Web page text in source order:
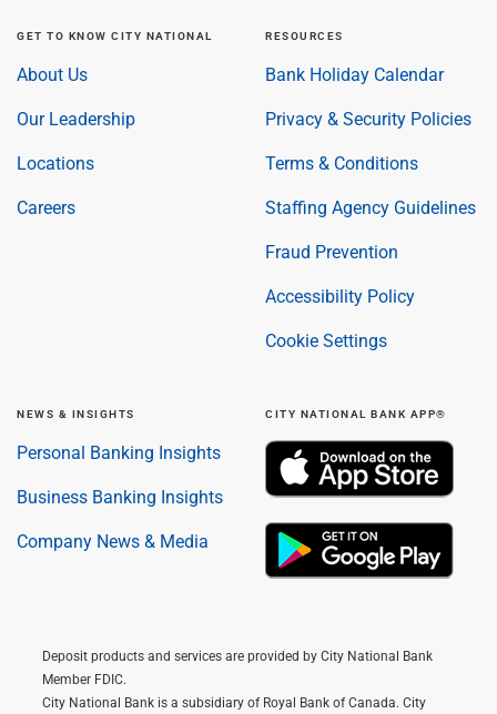
GET TO KNOW CITY NATIONAL
About Us
Our Leadership
Locations
Careers
RESOURCES
Bank Holiday Calendar
Privacy & Security Policies
Terms & Conditions
Staffing Agency Guidelines
Fraud Prevention
Accessibility Policy
Cookie Settings
NEWS & INSIGHTS
Personal Banking Insights
Business Banking Insights
Company News & Media
CITY NATIONAL BANK APP®
Deposit products and services are provided by City National Bank
Member FDIC.
City National Bank is a subsidiary of Royal Bank of Canada. City